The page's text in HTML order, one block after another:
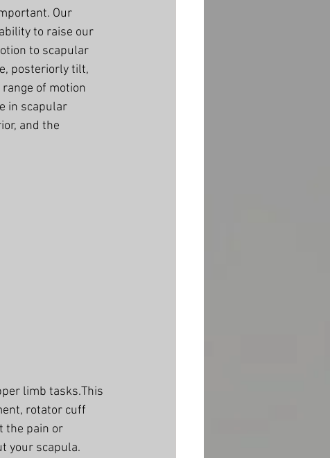
Our
to raise our
to scapular
posteriorly tilt,
of motion
in scapular
and the
limb tasks.This
rotator cuff
the pain or
your scapula.